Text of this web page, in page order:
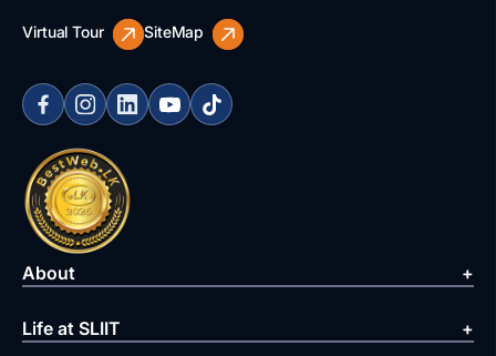
Virtual Tour SiteMap
About
Life at SLIIT